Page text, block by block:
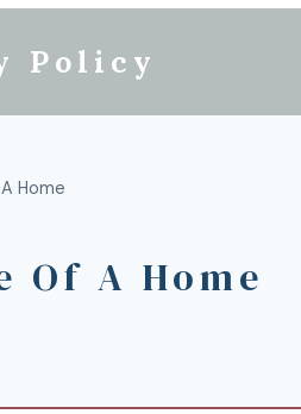
Policy
Home
Of A Home